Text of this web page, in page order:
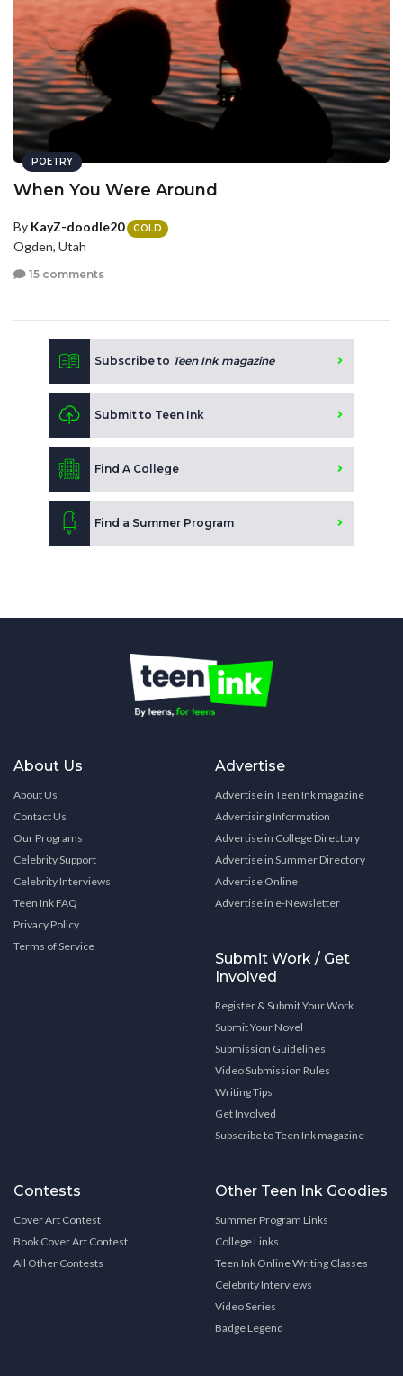
POETRY
When You Were Around
By KayZ-doodle20 GOLD
Ogden, Utah
15 comments
Subscribe to Teen Ink magazine
Submit to Teen Ink
Find A College
Find a Summer Program
About Us
About Us
Contact Us
Our Programs
Celebrity Support
Celebrity Interviews
Teen Ink FAQ
Privacy Policy
Terms of Service
Advertise
Advertise in Teen Ink magazine
Advertising Information
Advertise in College Directory
Advertise in Summer Directory
Advertise Online
Advertise in e-Newsletter
Submit Work / Get
Involved
Register & Submit Your Work
Submit Your Novel
Submission Guidelines
Video Submission Rules
Writing Tips
Get Involved
Subscribe to Teen Ink magazine
Contests
Cover Art Contest
Book Cover Art Contest
All Other Contests
Other Teen Ink Goodies
Summer Program Links
College Links
Teen Ink Online Writing Classes
Celebrity Interviews
Video Series
Badge Legend